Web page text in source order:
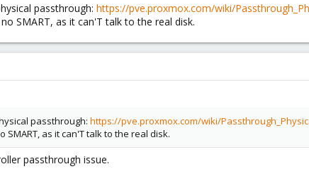
passthrough: https://pve.proxmox.com/wiki/
SMART, as it can'T talk to the real disk.
passthrough: https://pve.proxmox.com/wiki/
as it can'T talk to the real disk.
passthrough issue.